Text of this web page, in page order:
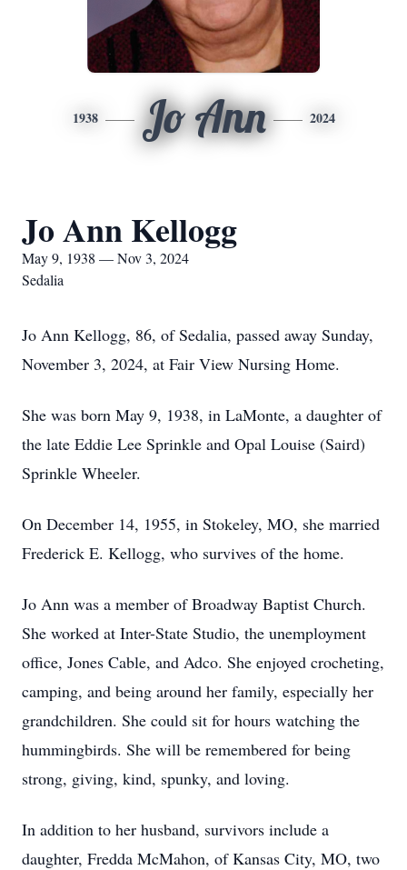
1938 Jo Ann 2024
Jo Ann Kellogg
May 9, 1938 — Nov 3, 2024
Sedalia
Jo Ann Kellogg, 86, of Sedalia, passed away Sunday,
November 3, 2024, at Fair View Nursing Home.
She was born May 9, 1938, in LaMonte, a daughter of
the late Eddie Lee Sprinkle and Opal Louise (Saird)
Sprinkle Wheeler.
On December 14, 1955, in Stokeley, MO, she married
Frederick E. Kellogg, who survives of the home.
Jo Ann was a member of Broadway Baptist Church.
She worked at Inter-State Studio, the unemployment
office, Jones Cable, and Adco. She enjoyed crocheting,
camping, and being around her family, especially her
grandchildren. She could sit for hours watching the
hummingbirds. She will be remembered for being
strong, giving, kind, spunky, and loving.
In addition to her husband, survivors include a
daughter, Fredda McMahon, of Kansas City, MO, two